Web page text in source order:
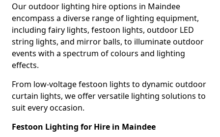
Our outdoor lighting hire options in Maindee
encompass a diverse range of lighting equipment,
including fairy lights, festoon lights, outdoor LED
string lights, and mirror balls, to illuminate outdoor
events with a spectrum of colours and lighting
effects.
From low-voltage festoon lights to dynamic outdoor
curtain lights, we offer versatile lighting solutions to
suit every occasion.
Festoon Lighting for Hire in Maindee